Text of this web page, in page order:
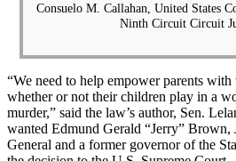
Consuelo M. Callahan, United States
Ninth Circuit Circuit
“We need to help empower parents
whether or not their children play in a
murder,” said the law’s author, Sen.
wanted Edmund Gerald “Jerry” Brown,
General and a former governor of the